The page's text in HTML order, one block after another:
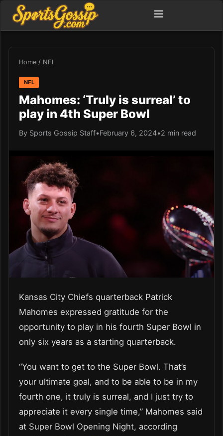
Home / NFL
NFL
Mahomes: ‘Truly is surreal’ to
play in 4th Super Bowl
By Sports Gossip Staff•February 6, 2024•2 min read
Kansas City Chiefs quarterback Patrick
Mahomes expressed gratitude for the
opportunity to play in his fourth Super Bowl in
only six years as a starting quarterback.
“You want to get to the Super Bowl. That’s
your ultimate goal, and to be able to be in my
fourth one, it truly is surreal, and I just try to
appreciate it every single time,” Mahomes said
at Super Bowl Opening Night, according